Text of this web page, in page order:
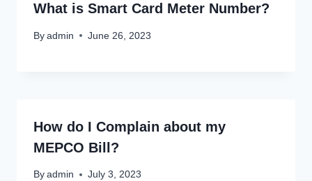
What is Smart Card Meter Number?
By admin June 26, 2023
How do I Complain about my
MEPCO Bill?
By admin July 3, 2023